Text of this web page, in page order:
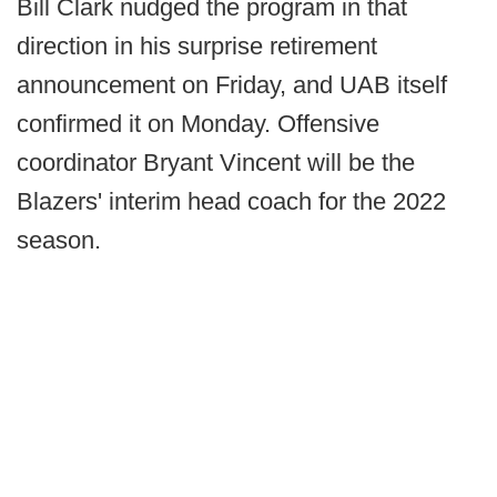
Bill Clark nudged the program in that
direction in his surprise retirement
announcement on Friday, and UAB itself
confirmed it on Monday. Offensive
coordinator Bryant Vincent will be the
Blazers' interim head coach for the 2022
season.